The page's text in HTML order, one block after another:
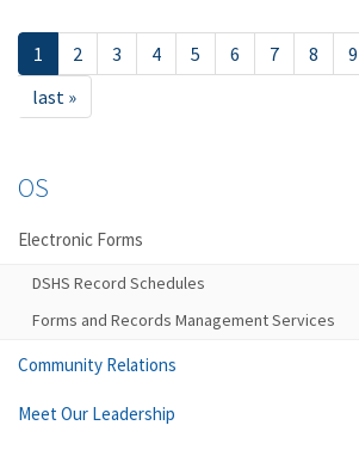
1 2 3 4 5 6 7 8 9
last »
OS
Electronic Forms
DSHS Record Schedules
Forms and Records Management Services
Community Relations
Meet Our Leadership